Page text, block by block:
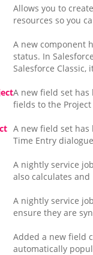
Allows you to
resources so you
A new component
status. In
Salesforce Classic,
A new field set has
fields to the
A new field set
Time Entry
A nightly service
also calculates
A nightly service
ensure they are
Added a new field
automatically